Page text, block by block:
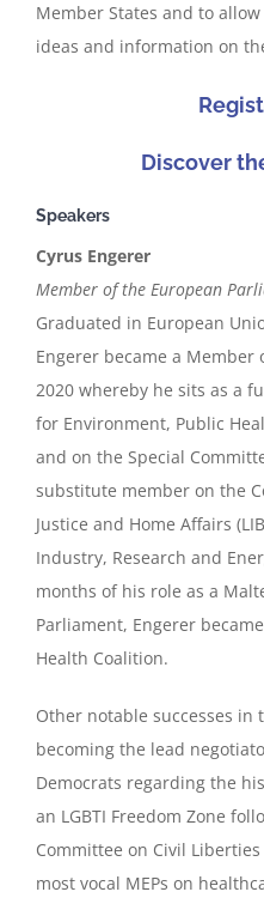
Member States and to
ideas and information on
Discover
Speakers
Cyrus Engerer
Member of the European
Graduated in European
Engerer became a
2020 whereby he sits as a
for Environment, Public
and on the Special
substitute member on the
Justice and Home Affairs
Industry, Research and
months of his role as a
Parliament, Engerer
Health Coalition.
Other notable successes
becoming the lead
Democrats regarding the
an LGBTI Freedom Zone
Committee on Civil
most vocal MEPs on